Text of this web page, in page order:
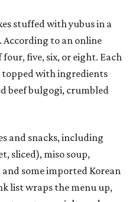
stuffed with yubus in a
to an online
five, six, or eight. Each
topped with ingredients
beef bulgogi, crumbled
and snacks, including
sliced), miso soup,
some imported Korean
list wraps the menu up,